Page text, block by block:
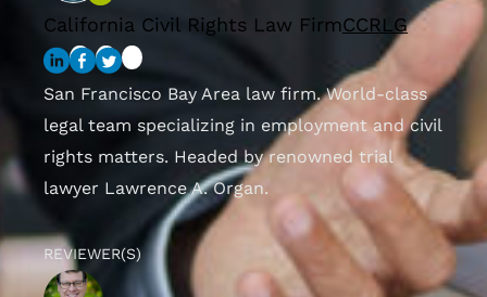
California Civil Rights Law FirmCCRLG
San Francisco Bay Area law firm. World-class
legal team specializing in employment and civil
rights matters. Headed by renowned trial
lawyer Lawrence A. Organ.
REVIEWER(S)